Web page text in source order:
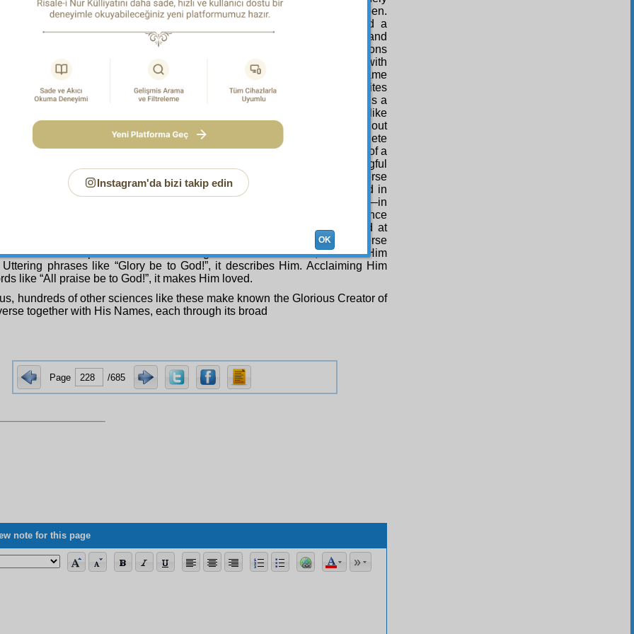
and in every word of which a sura of the Qur’an is inscribed with a fine pen.
most meaningful with all of its matters corroborating one another, and a
collection showing its writer and author to be extraordinarily skilful and
it undoubtedly shows its writer and author together with all his perfections
as clearly as daylight, and makes him known. It makes him appreciated with
like, “What wonders God has willed!” and “Blessed be God!” Just the same
book of the universe; we see with our eyes a pen at work which writes
face of the earth, which is a single of its pages, and on the spring, which is a
folio, the three hundred thousand plant and animal species, which are like
thousand different books, all together, one within the other, without
error, without mixing them up or confusing them, perfectly and with complete
sometimes writes an ode in a word like a tree, and the complete index of a
a point-like seed. However much vaster and more perfect and meaningful
book in the example mentioned above is this compendium of the universe
embodied Qur’an of the world, which is infinitely full of meaning and in
word of which are numerous instances of wisdom, to that degree —in
with the extensive measure and far-seeing vision of the natural science
study and the sciences of reading and writing that you have practised at
it makes known the Inscriber and Author of the book of the universe
with His infinite perfections. Proclaiming “God is Most Great!”, it makes Him
Uttering phrases like “Glory be to God!”, it describes Him. Acclaiming Him
like “All praise be to God!”, it makes Him loved.
hundreds of other sciences like these make known the Glorious Creator of
together with His Names, each through its broad
Page /685
note for this page
Instagram'da bizi takip edin
OK